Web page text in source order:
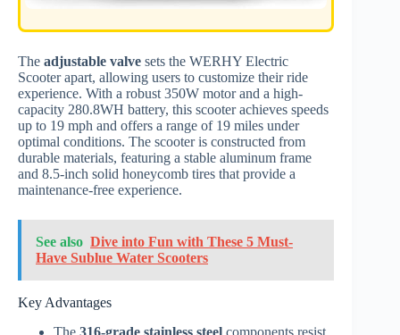
The adjustable valve sets the WERHY Electric
Scooter apart, allowing users to customize their ride
experience. With a robust 350W motor and a high-
capacity 280.8WH battery, this scooter achieves speeds
up to 19 mph and offers a range of 19 miles under
optimal conditions. The scooter is constructed from
durable materials, featuring a stable aluminum frame
and 8.5-inch solid honeycomb tires that provide a
maintenance-free experience.
See also Dive into Fun with These 5 Must-
Have Sublue Water Scooters
Key Advantages
The 316-grade stainless steel components resist